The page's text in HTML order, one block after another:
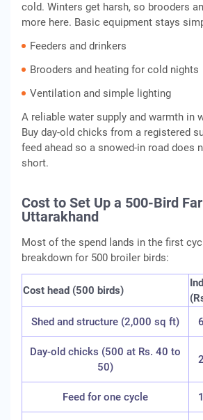
cold. Winters get harsh, so brooders
more here. Basic equipment stays
Feeders and drinkers
Brooders and heating for cold nights
Ventilation and simple lighting
A reliable water supply and warmth in
Buy day-old chicks from a registered
feed ahead so a snowed-in road does
short.
Cost to Set Up a 500-Bird
Uttarakhand
Most of the spend lands in the first
breakdown for 500 broiler birds:
Cost head (500 birds)
Shed and structure (2,000 sq ft)
Day-old chicks (500 at Rs. 40 to
50)
Feed for one cycle